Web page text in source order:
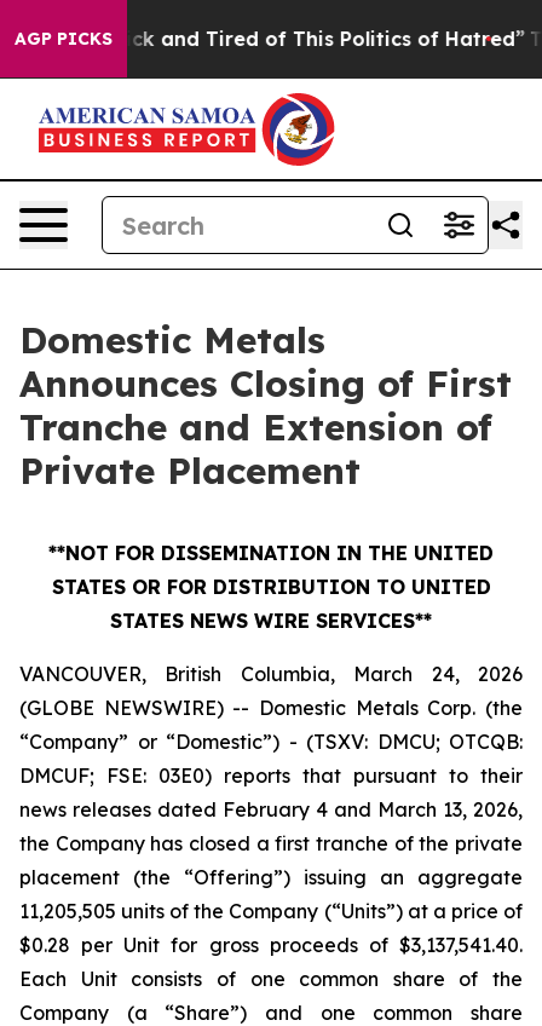
AGP PICKS
Sick and Tired of This Politics of Hatred” The
Domestic Metals
Announces Closing of First
Tranche and Extension of
Private Placement
**NOT FOR DISSEMINATION IN THE UNITED
STATES OR FOR DISTRIBUTION TO UNITED
STATES NEWS WIRE SERVICES**
VANCOUVER, British Columbia, March 24, 2026
(GLOBE NEWSWIRE) -- Domestic Metals Corp. (the
“Company” or “Domestic”) - (TSXV: DMCU; OTCQB:
DMCUF; FSE: 03E0) reports that pursuant to their
news releases dated February 4 and March 13, 2026,
the Company has closed a first tranche of the private
placement (the “Offering”) issuing an aggregate
11,205,505 units of the Company (“Units”) at a price of
$0.28 per Unit for gross proceeds of $3,137,541.40.
Each Unit consists of one common share of the
Company (a “Share”) and one common share